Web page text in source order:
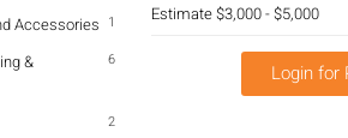
1
Accessories
6
&
2
Estimate$3,000 - $5,000
Login for